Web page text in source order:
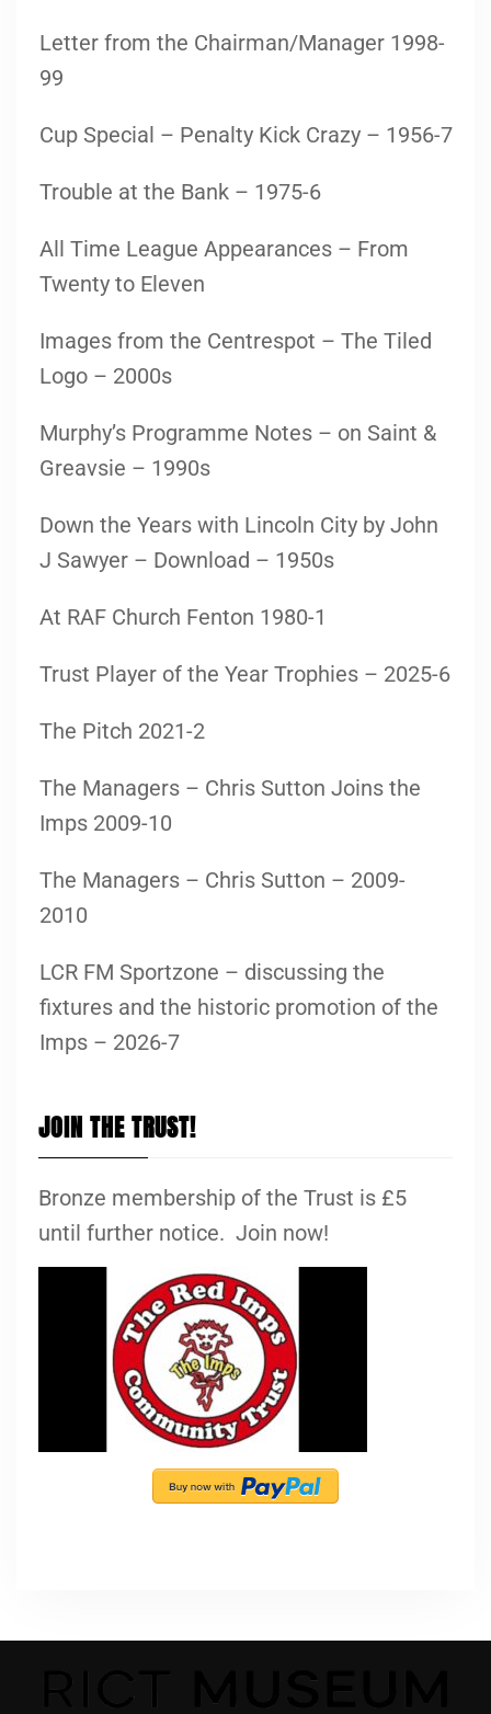
Letter from the Chairman/Manager 1998-
99
Cup Special – Penalty Kick Crazy – 1956-7
Trouble at the Bank – 1975-6
All Time League Appearances – From
Twenty to Eleven
Images from the Centrespot – The Tiled
Logo – 2000s
Murphy’s Programme Notes – on Saint &
Greavsie – 1990s
Down the Years with Lincoln City by John
J Sawyer – Download – 1950s
At RAF Church Fenton 1980-1
Trust Player of the Year Trophies – 2025-6
The Pitch 2021-2
The Managers – Chris Sutton Joins the
Imps 2009-10
The Managers – Chris Sutton – 2009-
2010
LCR FM Sportzone – discussing the
fixtures and the historic promotion of the
Imps – 2026-7
JOIN THE TRUST!
Bronze membership of the Trust is £5
until further notice. Join now!